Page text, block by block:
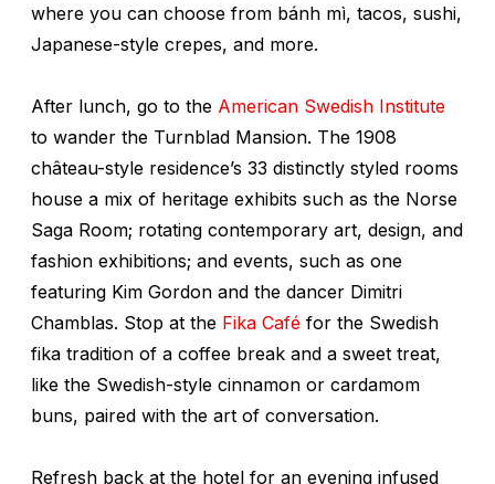
where you can choose from bánh mì, tacos, sushi,
Japanese-style crepes, and more.
After lunch, go to the American Swedish Institute
to wander the Turnblad Mansion. The 1908
château-style residence’s 33 distinctly styled rooms
house a mix of heritage exhibits such as the Norse
Saga Room; rotating contemporary art, design, and
fashion exhibitions; and events, such as one
featuring Kim Gordon and the dancer Dimitri
Chamblas. Stop at the Fika Café for the Swedish
fika tradition of a coffee break and a sweet treat,
like the Swedish-style cinnamon or cardamom
buns, paired with the art of conversation.
Refresh back at the hotel for an evening infused